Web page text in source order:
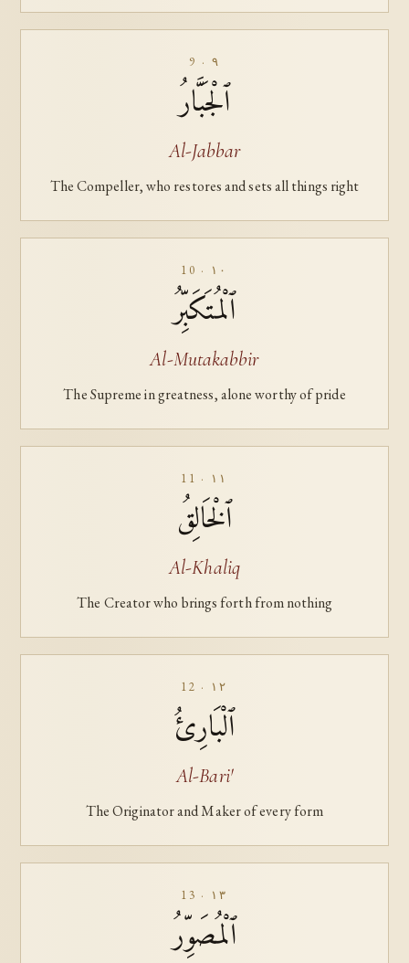
9 · ٩
ٱلْجَبَّارُ
Al-Jabbar
The Compeller, who restores and sets all things right
10 · ١٠
ٱلْمُتَكَبِّرُ
Al-Mutakabbir
The Supreme in greatness, alone worthy of pride
11 · ١١
ٱلْخَالِقُ
Al-Khaliq
The Creator who brings forth from nothing
12 · ١٢
ٱلْبَارِئُ
Al-Bari'
The Originator and Maker of every form
13 · ١٣
ٱلْمُصَوِّرُ